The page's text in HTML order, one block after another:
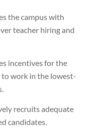
the campus with
teacher hiring and
incentives for the
work in the lowest-
recruits adequate
candidates.